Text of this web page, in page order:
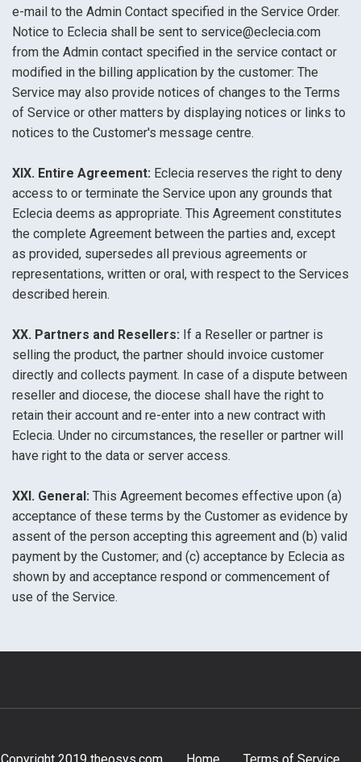
e-mail to the Admin Contact specified in the Service Order.
Notice to Eclecia shall be sent to service@eclecia.com
from the Admin contact specified in the service contact or
modified in the billing application by the customer: The
Service may also provide notices of changes to the Terms
of Service or other matters by displaying notices or links to
notices to the Customer's message centre.
XIX. Entire Agreement: Eclecia reserves the right to deny
access to or terminate the Service upon any grounds that
Eclecia deems as appropriate. This Agreement constitutes
the complete Agreement between the parties and, except
as provided, supersedes all previous agreements or
representations, written or oral, with respect to the Services
described herein.
XX. Partners and Resellers: If a Reseller or partner is
selling the product, the partner should invoice customer
directly and collects payment. In case of a dispute between
reseller and diocese, the diocese shall have the right to
retain their account and re-enter into a new contract with
Eclecia. Under no circumstances, the reseller or partner will
have right to the data or server access.
XXI. General: This Agreement becomes effective upon (a)
acceptance of these terms by the Customer as evidence by
assent of the person accepting this agreement and (b) valid
payment by the Customer; and (c) acceptance by Eclecia as
shown by and acceptance respond or commencement of
use of the Service.